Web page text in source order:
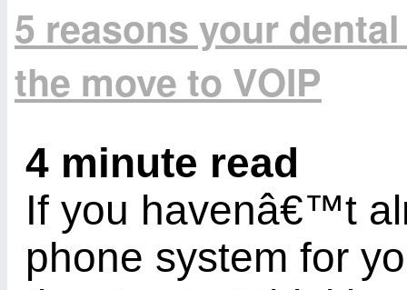
5 reasons your
the move to VOIP
4 minute read
If you havenâ€™t
phone system for